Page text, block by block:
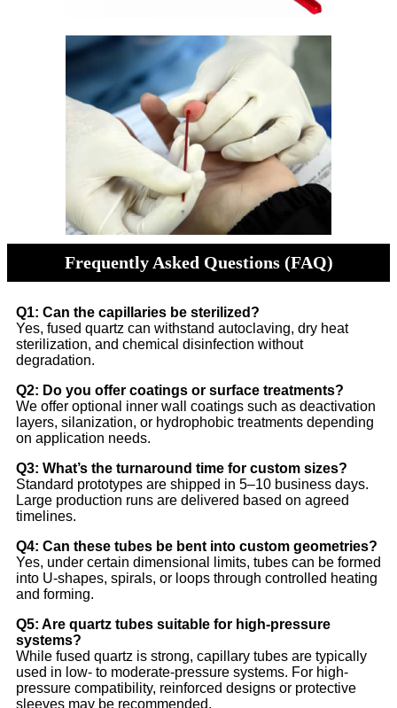
Frequently Asked Questions (FAQ)
Q1: Can the capillaries be sterilized?
Yes, fused quartz can withstand autoclaving, dry heat
sterilization, and chemical disinfection without
degradation.
Q2: Do you offer coatings or surface treatments?
We offer optional inner wall coatings such as deactivation
layers, silanization, or hydrophobic treatments depending
on application needs.
Q3: What’s the turnaround time for custom sizes?
Standard prototypes are shipped in 5–10 business days.
Large production runs are delivered based on agreed
timelines.
Q4: Can these tubes be bent into custom geometries?
Yes, under certain dimensional limits, tubes can be formed
into U-shapes, spirals, or loops through controlled heating
and forming.
Q5: Are quartz tubes suitable for high-pressure
systems?
While fused quartz is strong, capillary tubes are typically
used in low- to moderate-pressure systems. For high-
pressure compatibility, reinforced designs or protective
sleeves may be recommended.